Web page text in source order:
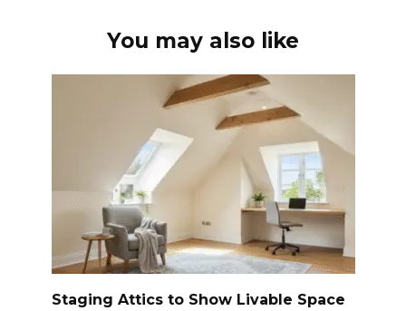
You may also like
Staging Attics to Show Livable Space